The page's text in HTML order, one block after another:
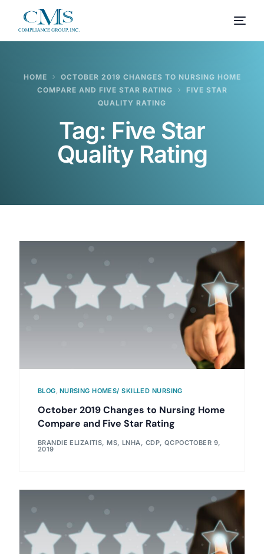
HOME
OCTOBER 2019 CHANGES TO NURSING HOME
COMPARE AND FIVE STAR RATING
FIVE STAR
QUALITY RATING
Tag: Five Star
Quality Rating
BLOG, NURSING HOMES/ SKILLED NURSING
October 2019 Changes to Nursing Home
Compare and Five Star Rating
BRANDIE ELIZAITIS, MS, LNHA, CDP, QCPOCTOBER 9,
2019